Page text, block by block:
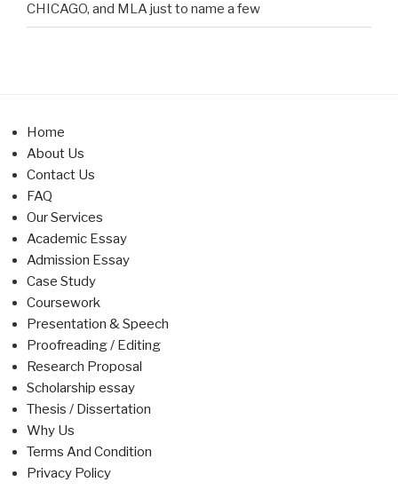
CHICAGO, and MLA just to name a few
Home
About Us
Contact Us
FAQ
Our Services
Academic Essay
Admission Essay
Case Study
Coursework
Presentation & Speech
Proofreading / Editing
Research Proposal
Scholarship essay
Thesis / Dissertation
Why Us
Terms And Condition
Privacy Policy